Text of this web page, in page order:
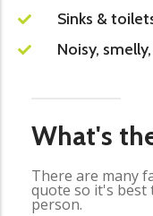
Sinks &
Noisy,
What's
There are many
quote so it's best
person.